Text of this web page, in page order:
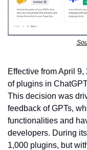
Effective from April
of plugins in
This decision was
feedback of GPTs,
functionalities and
developers. During
1,000 plugins, but